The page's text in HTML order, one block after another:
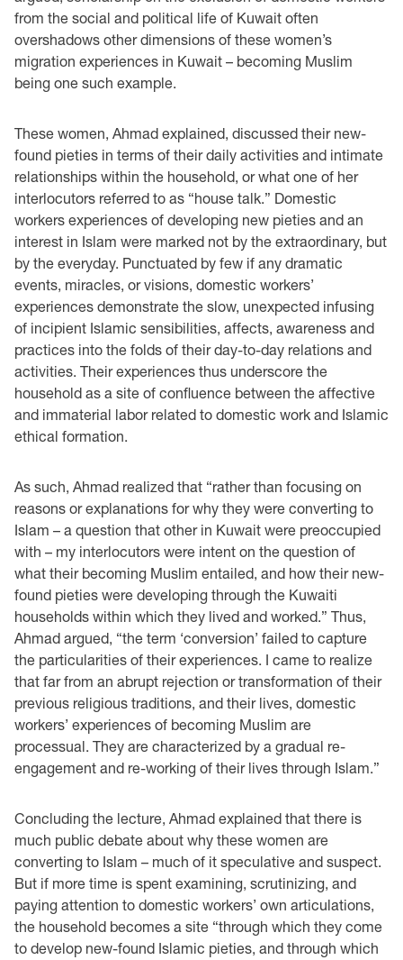
from the social and political life of Kuwait often
overshadows other dimensions of these women’s
migration experiences in Kuwait – becoming Muslim
being one such example.
These women, Ahmad explained, discussed their new-
found pieties in terms of their daily activities and intimate
relationships within the household, or what one of her
interlocutors referred to as “house talk.” Domestic
workers experiences of developing new pieties and an
interest in Islam were marked not by the extraordinary, but
by the everyday. Punctuated by few if any dramatic
events, miracles, or visions, domestic workers’
experiences demonstrate the slow, unexpected infusing
of incipient Islamic sensibilities, affects, awareness and
practices into the folds of their day-to-day relations and
activities. Their experiences thus underscore the
household as a site of confluence between the affective
and immaterial labor related to domestic work and Islamic
ethical formation.
As such, Ahmad realized that “rather than focusing on
reasons or explanations for why they were converting to
Islam – a question that other in Kuwait were preoccupied
with – my interlocutors were intent on the question of
what their becoming Muslim entailed, and how their new-
found pieties were developing through the Kuwaiti
households within which they lived and worked.” Thus,
Ahmad argued, “the term ‘conversion’ failed to capture
the particularities of their experiences. I came to realize
that far from an abrupt rejection or transformation of their
previous religious traditions, and their lives, domestic
workers’ experiences of becoming Muslim are
processual. They are characterized by a gradual re-
engagement and re-working of their lives through Islam.”
Concluding the lecture, Ahmad explained that there is
much public debate about why these women are
converting to Islam – much of it speculative and suspect.
But if more time is spent examining, scrutinizing, and
paying attention to domestic workers’ own articulations,
the household becomes a site “through which they come
to develop new-found Islamic pieties, and through which